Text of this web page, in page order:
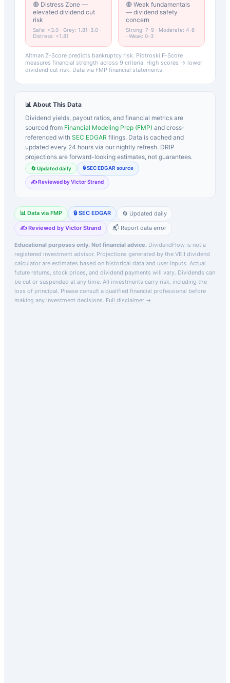
🔴 Distress Zone —
elevated dividend cut
risk
Safe: >3.0 · Grey: 1.81–3.0 ·
Distress: <1.81
🔴 Weak fundamentals
— dividend safety
concern
Strong: 7–9 · Moderate: 4–6
· Weak: 0–3
Altman Z-Score predicts bankruptcy risk. Piotroski F-Score
measures financial strength across 9 criteria. High scores → lower
dividend cut risk. Data via FMP financial statements.
📊 About This Data
Dividend yields, payout ratios, and financial metrics are
sourced from Financial Modeling Prep (FMP) and cross-
referenced with SEC EDGAR filings. Data is cached and
updated every 24 hours via our nightly refresh. DRIP
projections are forward-looking estimates, not guarantees.
🔄 Updated daily 🔒 SEC EDGAR source
✍️ Reviewed by Victor Strand
📊 Data via FMP 🔒 SEC EDGAR
🔄 Updated daily
✍️ Reviewed by Victor Strand
📬 Report data error
Educational purposes only. Not financial advice. DividendFlow is not a
registered investment advisor. Projections generated by the VEII dividend
calculator are estimates based on historical data and user inputs. Actual
future returns, stock prices, and dividend payments will vary. Dividends can
be cut or suspended at any time. All investments carry risk, including the
loss of principal. Please consult a qualified financial professional before
making any investment decisions. Full disclaimer →